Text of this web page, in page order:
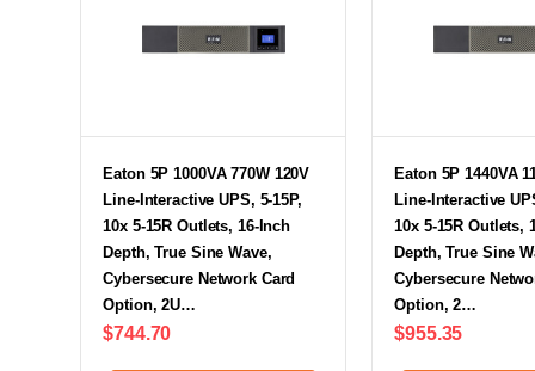
Eaton 5P 1000VA 770W 120V
Line-Interactive UPS, 5-15P,
10x 5-15R Outlets, 16-Inch
Depth, True Sine Wave,
Cybersecure Network Card
Option, 2U…
$744.70
Eaton 5P 1440VA
Line-Interactive
10x 5-15R Outlets,
Depth, True Sine
Cybersecure
Option, 2…
$955.35